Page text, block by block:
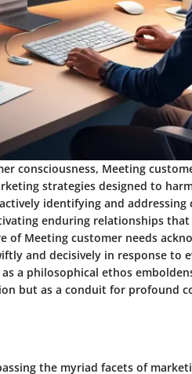
consciousness, Meeting
strategies designed to
identifying and addressing
enduring relationships
of Meeting customer needs
and decisively in response to
a philosophical ethos
but as a conduit for profound
the myriad facets of